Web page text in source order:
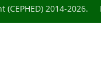
(CEPHED) 2014-2026.